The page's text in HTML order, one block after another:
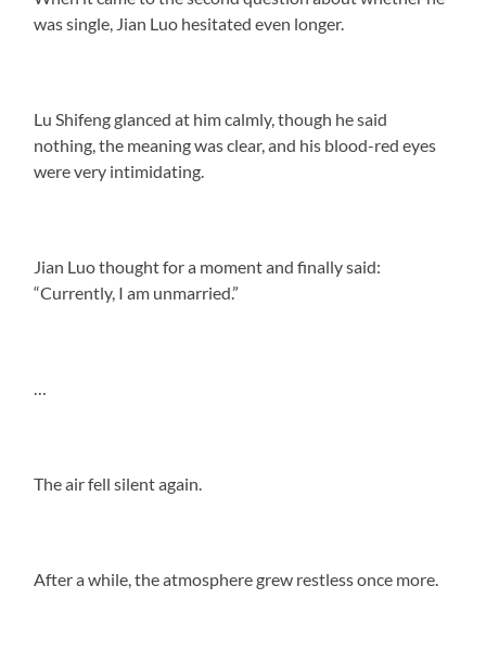
was single, Jian Luo hesitated even longer.
Lu Shifeng glanced at him calmly, though he said
nothing, the meaning was clear, and his blood-red eyes
were very intimidating.
Jian Luo thought for a moment and finally said:
“Currently, I am unmarried.”
The air fell silent again.
After a while, the atmosphere grew restless once more.